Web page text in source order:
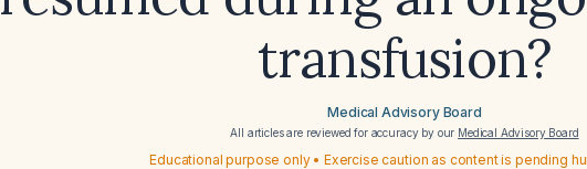
transfusion?
Medical Advisory Board
All articles are reviewed for accuracy by our Medical Advisory Board
Educational purpose only • Exercise caution as content is pending